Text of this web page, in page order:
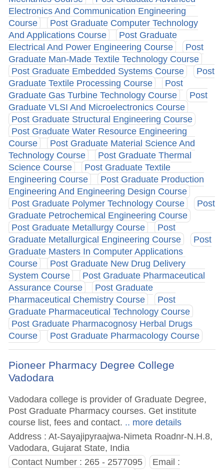
Electronics And Communication Engineering
Course
Post Graduate Computer Technology
And Applications Course
Post Graduate
Electrical And Power Engineering Course
Post
Graduate Man-Made Textile Technology Course
Post Graduate Embedded Systems Course
Post
Graduate Textile Processing Course
Post
Graduate Gas Turbine Technology Course
Post
Graduate VLSI And Microelectronics Course
Post Graduate Structural Engineering Course
Post Graduate Water Resource Engineering
Course
Post Graduate Material Science And
Technology Course
Post Graduate Thermal
Science Course
Post Graduate Textile
Engineering Course
Post Graduate Production
Engineering And Engineering Design Course
Post Graduate Polymer Technology Course
Post
Graduate Petrochemical Engineering Course
Post Graduate Metallurgy Course
Post
Graduate Metallurgical Engineering Course
Post
Graduate Masters In Computer Applications
Course
Post Graduate New Drug Delivery
System Course
Post Graduate Pharmaceutical
Assurance Course
Post Graduate
Pharmaceutical Chemistry Course
Post
Graduate Pharmaceutical Technology Course
Post Graduate Pharmacognosy Herbal Drugs
Course
Post Graduate Pharmacology Course
Pioneer Pharmacy Degree College
Vadodara
Vadodara college is provider of Graduate Degree,
Post Graduate Pharmacy courses. Get institute
course list, fees and contact. .. more details
Address : At-Sayajipyraajwa-Nimeta Roadnr-N.H.8,
Vadodara, Gujarat State, India
Contact Number : 265 - 2577095
Email :